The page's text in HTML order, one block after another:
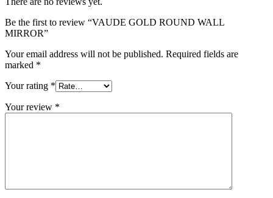
Be the first to review “VAUDE GOLD ROUND WALL
MIRROR”
Your email address will not be published. Required fields are
marked *
Your rating *
Your review *